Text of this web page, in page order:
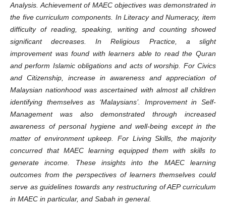
Analysis. Achievement of MAEC objectives was demonstrated in
the five curriculum components. In Literacy and Numeracy, item
difficulty of reading, speaking, writing and counting showed
significant decreases. In Religious Practice, a slight
improvement was found with learners able to read the Quran
and perform Islamic obligations and acts of worship. For Civics
and Citizenship, increase in awareness and appreciation of
Malaysian nationhood was ascertained with almost all children
identifying themselves as ‘Malaysians’. Improvement in Self-
Management was also demonstrated through increased
awareness of personal hygiene and well-being except in the
matter of environment upkeep. For Living Skills, the majority
concurred that MAEC learning equipped them with skills to
generate income. These insights into the MAEC learning
outcomes from the perspectives of learners themselves could
serve as guidelines towards any restructuring of AEP curriculum
in MAEC in particular, and Sabah in general.